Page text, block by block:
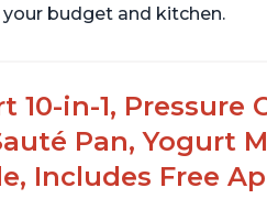
budget and kitchen.
in-1, Pressure
Pan, Yogurt
Includes Free